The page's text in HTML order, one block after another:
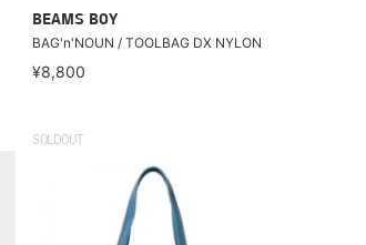
BEAMS BOY
BAG'n'NOUN / TOOLBAG DX NYLON
¥8,800
SOLDOUT